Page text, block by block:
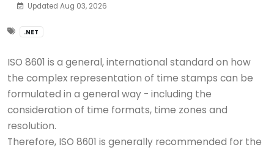
Updated Aug 03, 2026
.NET
ISO 8601 is a general, international standard on how
the complex representation of time stamps can be
formulated in a general way - including the
consideration of time formats, time zones and
resolution.
Therefore, ISO 8601 is generally recommended for the